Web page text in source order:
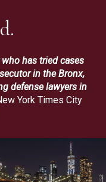
who has tried cases
in the Bronx,
defense lawyers in
York Times City